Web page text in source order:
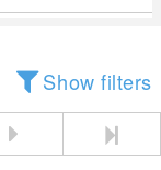
Show filters